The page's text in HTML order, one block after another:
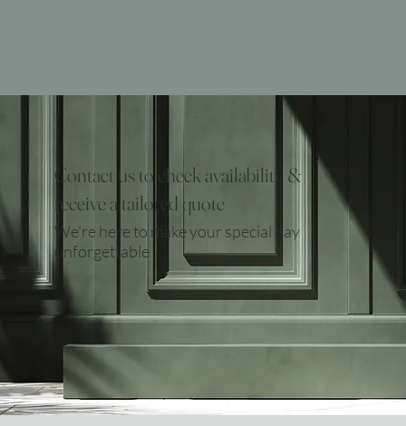
We're here to make your special day
unforgettable
Contact us to check availability &
receive a tailored quote